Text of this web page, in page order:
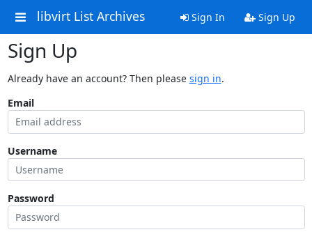
libvirt List Archives Sign In Sign Up
Sign Up
Already have an account? Then please sign in.
Email
Username
Password